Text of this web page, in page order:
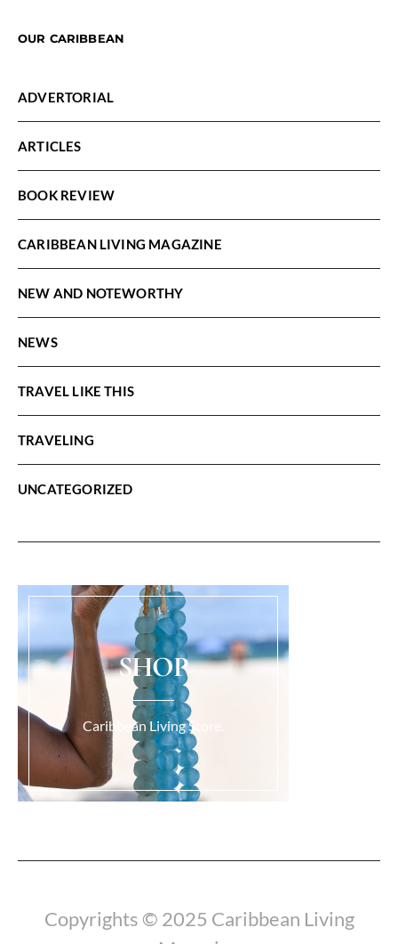
OUR CARIBBEAN
ADVERTORIAL
ARTICLES
BOOK REVIEW
CARIBBEAN LIVING MAGAZINE
NEW AND NOTEWORTHY
NEWS
TRAVEL LIKE THIS
TRAVELING
UNCATEGORIZED
SHOP
Caribbean Living Store.
Copyrights © 2025 Caribbean Living